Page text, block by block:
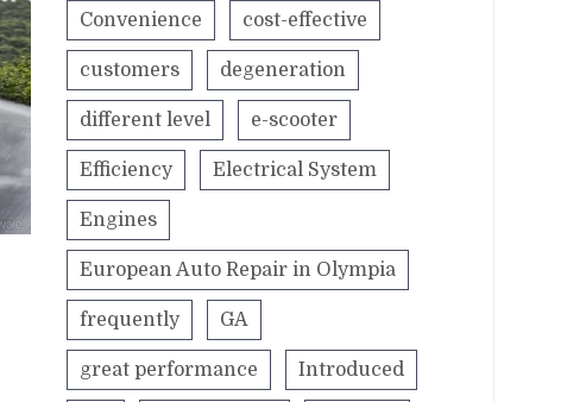
Convenience cost-effective
customers degeneration
different level e-scooter
Efficiency Electrical System
Engines
European Auto Repair in Olympia
frequently GA
great performance Introduced